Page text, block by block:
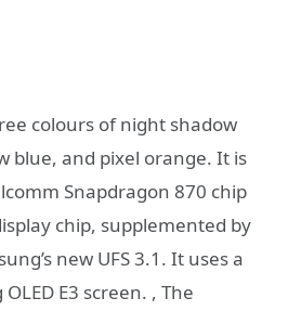
colours of night shadow
blue, and pixel orange. It is
Snapdragon 870 chip
chip, supplemented by
new UFS 3.1. It uses a
E3 screen. , The